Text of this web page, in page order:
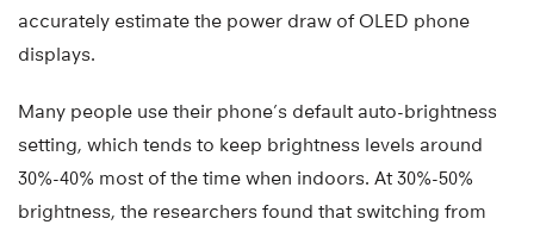
accurately estimate the power draw of OLED phone
displays.
Many people use their phone’s default auto-brightness
setting, which tends to keep brightness levels around
30%-40% most of the time when indoors. At 30%-50%
brightness, the researchers found that switching from